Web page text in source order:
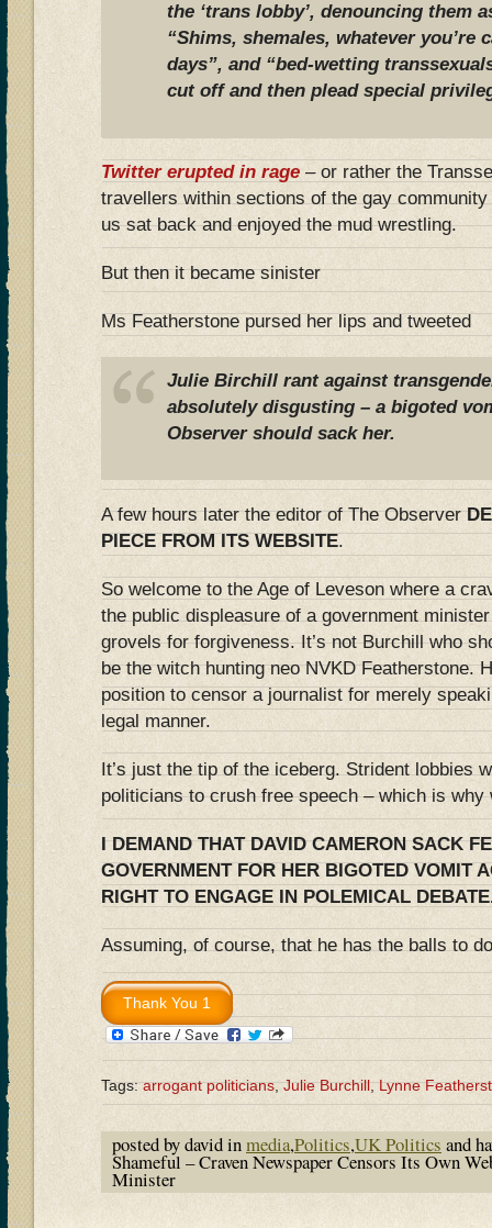
the ‘trans lobby’, denouncing them
“Shims, shemales, whatever you’re
days”, and “bed-wetting
cut off and then plead special
Twitter erupted in rage – or rather the
travellers within sections of the gay
us sat back and enjoyed the mud wrestling.
But then it became sinister
Ms Featherstone pursed her lips and tweeted
Julie Birchill rant against
absolutely disgusting – a bigoted
Observer should sack her.
A few hours later the editor of The Observer
PIECE FROM ITS WEBSITE.
So welcome to the Age of Leveson where a
the public displeasure of a government
grovels for forgiveness. It’s not Burchill who
be the witch hunting neo NVKD Featherstone.
position to censor a journalist for merely
legal manner.
It’s just the tip of the iceberg. Strident lobbies
politicians to crush free speech – which is why
I DEMAND THAT DAVID CAMERON SACK
GOVERNMENT FOR HER BIGOTED VOMIT
RIGHT TO ENGAGE IN POLEMICAL
Assuming, of course, that he has the balls to
Tags:arrogant politicians,Julie Burchill,Lynne
posted by david inmedia,Politics,UK Politics and
Shameful – Craven Newspaper Censors Its Own
Minister